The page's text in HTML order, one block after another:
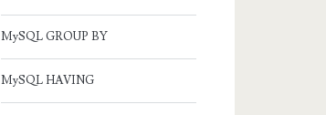
MySQL GROUP BY
MySQL HAVING